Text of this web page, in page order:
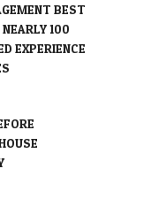
BEST
100
EXPERIENCE